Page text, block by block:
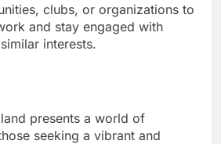
clubs, or organizations to
and stay engaged with
interests.
presents a world of
seeking a vibrant and